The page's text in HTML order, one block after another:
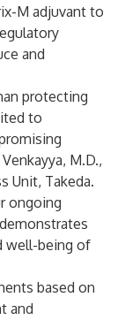
M adjuvant to
and
protecting
to
M.D.,
Unit, Takeda.
ongoing
well-being of
based on
and